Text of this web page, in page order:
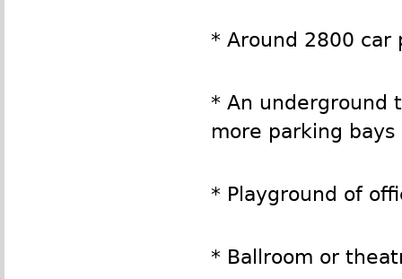
* Around 2800 car
* An underground
more parking bays
* Playground of
* Ballroom or